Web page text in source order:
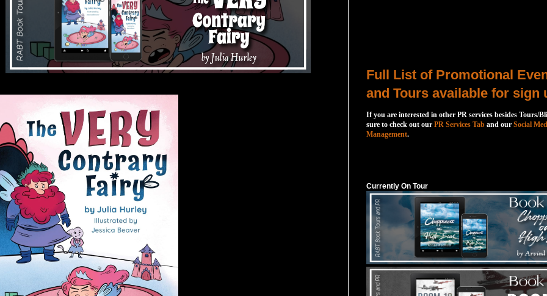
Full List of Promotional
and Tours available for sign
If you are interested in other PR services besides Tours/
sure to check out our PR Services Tab and our Social
Management.
Currently On Tour